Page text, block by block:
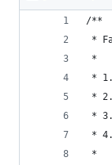
/**
*
*
*
*
*
* 4.
*